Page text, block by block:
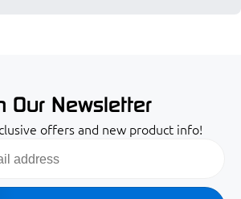
Our Newsletter
offers and new product info!